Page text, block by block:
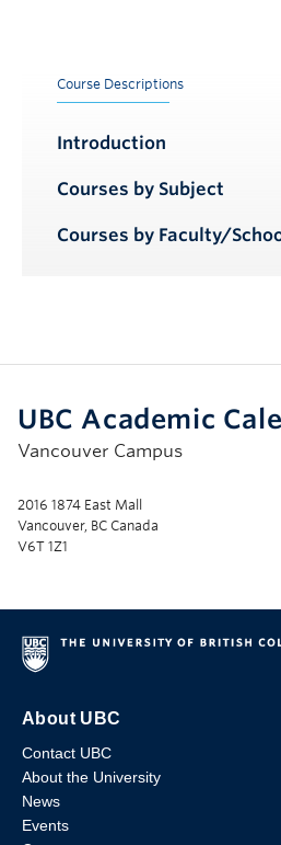
Course Descriptions
Introduction
Courses by Subject
Courses by Faculty/
UBC Academic
Vancouver Campus
2016 1874 East Mall
Vancouver, BC Canada
V6T 1Z1
About UBC
Contact UBC
About the University
News
Events